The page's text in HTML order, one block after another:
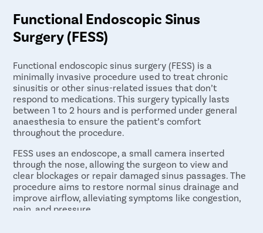
Functional Endoscopic Sinus
Surgery (FESS)
Functional endoscopic sinus surgery (FESS) is a
minimally invasive procedure used to treat chronic
sinusitis or other sinus-related issues that don’t
respond to medications. This surgery typically lasts
between 1 to 2 hours and is performed under general
anaesthesia to ensure the patient’s comfort
throughout the procedure.
FESS uses an endoscope, a small camera inserted
through the nose, allowing the surgeon to view and
clear blockages or repair damaged sinus passages. The
procedure aims to restore normal sinus drainage and
improve airflow, alleviating symptoms like congestion,
pain, and pressure.